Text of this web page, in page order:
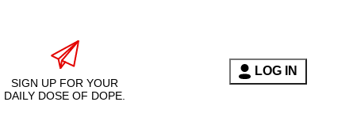
SIGN UP FOR YOUR
DAILY DOSE OF DOPE.
LOG IN